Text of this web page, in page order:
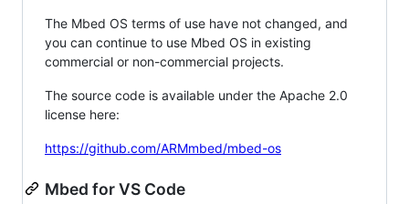
The Mbed OS terms of use have not changed, and
you can continue to use Mbed OS in existing
commercial or non-commercial projects.
The source code is available under the Apache 2.0
license here:
https://github.com/ARMmbed/mbed-os
Mbed for VS Code